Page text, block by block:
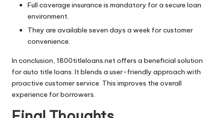
Full coverage insurance is mandatory for a secure loan
environment.
They are available seven days a week for customer
convenience.
In conclusion, 1800titleloans.net offers a beneficial solution
for auto title loans. It blends a user-friendly approach with
proactive customer service. This improves the overall
experience for borrowers.